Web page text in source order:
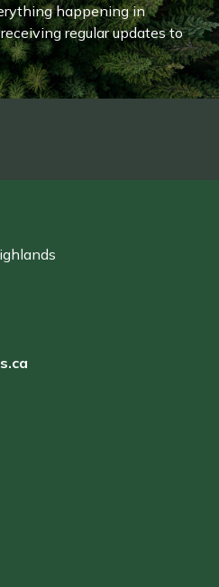
happening in
regular updates to